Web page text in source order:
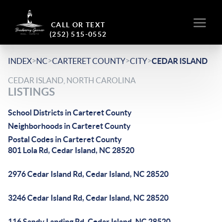
CALL OR TEXT
(252) 515-0552
INDEX>NC>CARTERET COUNTY>CITY>CEDAR ISLAND
CEDAR ISLAND, NORTH CAROLINA
LISTINGS
School Districts in Carteret County
Neighborhoods in Carteret County
Postal Codes in Carteret County
801 Lola Rd, Cedar Island, NC 28520
2976 Cedar Island Rd, Cedar Island, NC 28520
3246 Cedar Island Rd, Cedar Island, NC 28520